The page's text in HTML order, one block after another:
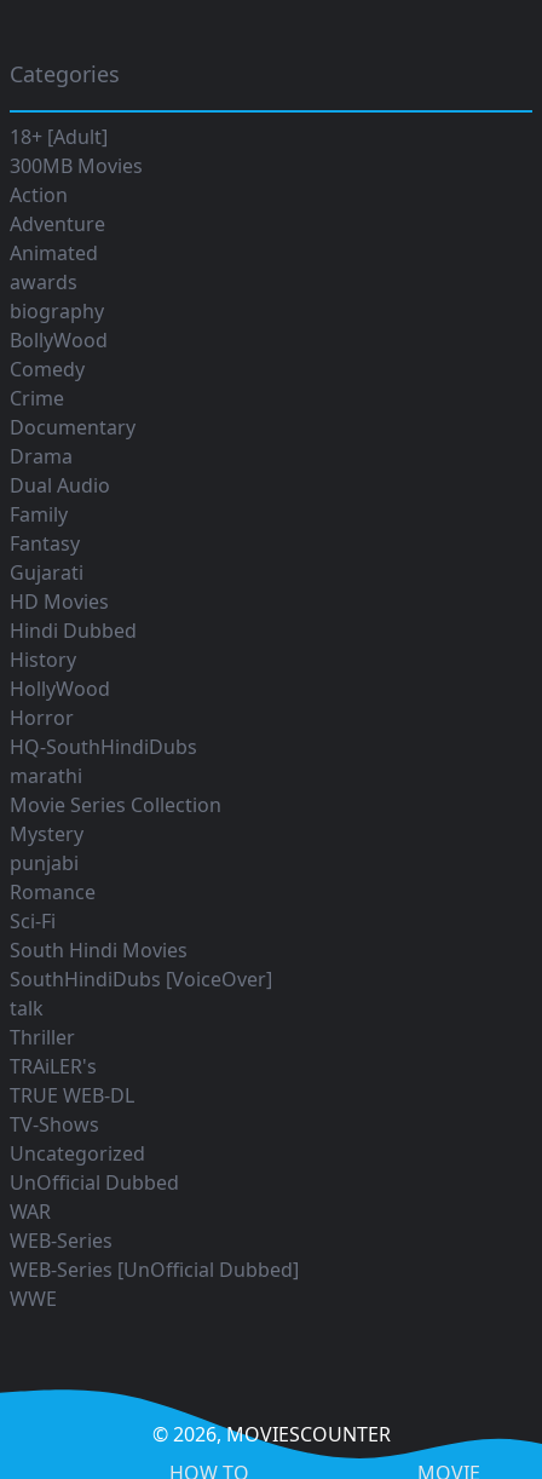
Categories
18+ [Adult]
300MB Movies
Action
Adventure
Animated
awards
biography
BollyWood
Comedy
Crime
Documentary
Drama
Dual Audio
Family
Fantasy
Gujarati
HD Movies
Hindi Dubbed
History
HollyWood
Horror
HQ-SouthHindiDubs
marathi
Movie Series Collection
Mystery
punjabi
Romance
Sci-Fi
South Hindi Movies
SouthHindiDubs [VoiceOver]
talk
Thriller
TRAiLER's
TRUE WEB-DL
TV-Shows
Uncategorized
UnOfficial Dubbed
WAR
WEB-Series
WEB-Series [UnOfficial Dubbed]
WWE
© 2026,MOVIESCOUNTER
HOW TO
MOVIE